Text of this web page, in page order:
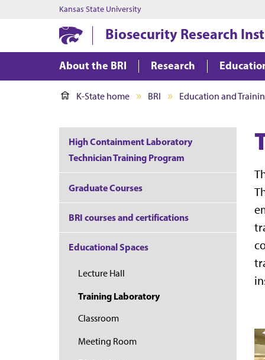
Kansas State University
Biosecurity Research
About the BRI Research
K-State home BRI Education and
High Containment Laboratory
Technician Training Program
Graduate Courses
BRI courses and certifications
Educational Spaces
Lecture Hall
Training Laboratory
Classroom
Meeting Room